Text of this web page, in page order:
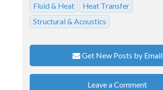
Fluid & Heat
Heat Transfer
Structural & Acoustics
Get New Posts by Email
Leave a Comment